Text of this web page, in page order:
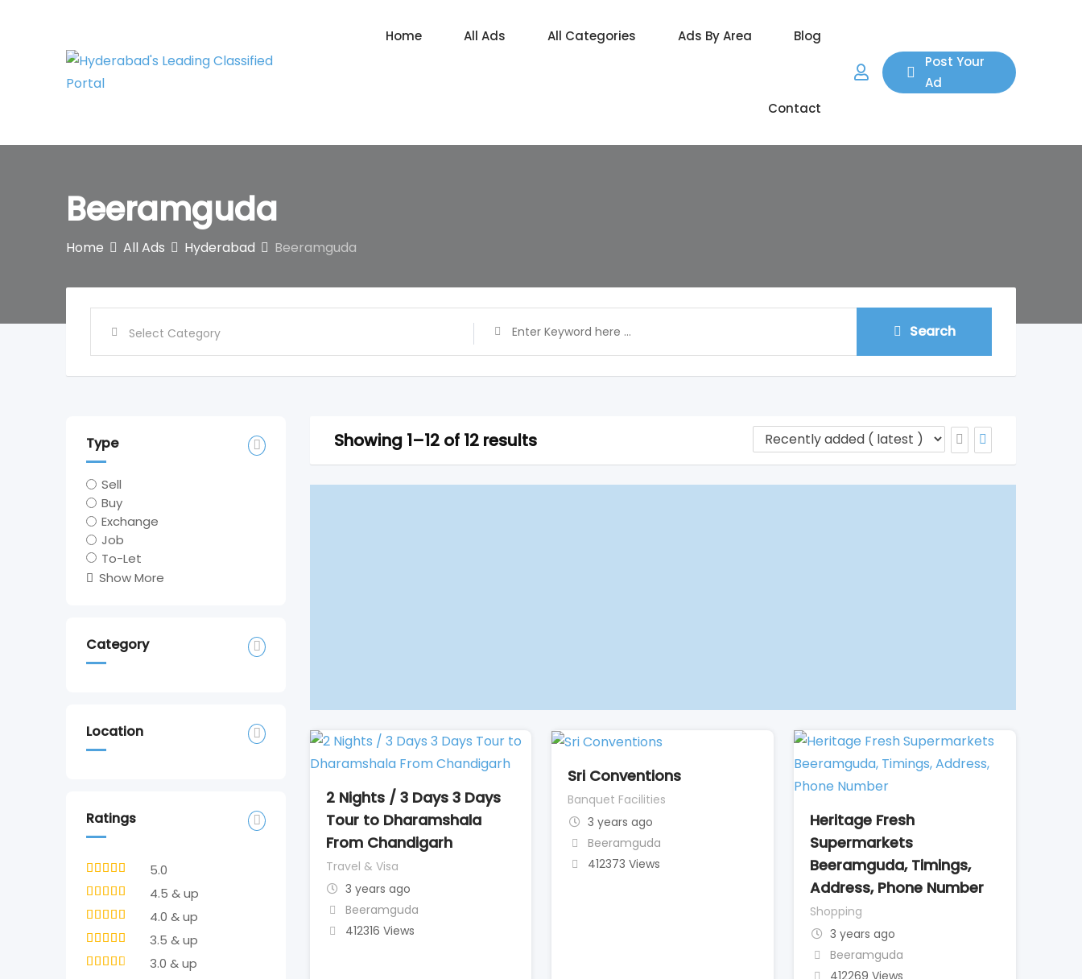
Home All Ads All Categories Ads By Area Blog
Contact
Post Your
Ad
Beeramguda
Home All Ads Hyderabad Beeramguda
Search
Type
Sell
Buy
Exchange
Job
To-Let
Show More
Category
Location
Ratings
5.0
4.5 & up
4.0 & up
3.5 & up
3.0 & up
Showing 1–12 of 12 results
2 Nights / 3 Days 3 Days
Tour to Dharamshala
From Chandigarh
Travel & Visa
3 years ago
Beeramguda
412316 Views
Sri Conventions
Banquet Facilities
3 years ago
Beeramguda
412373 Views
Heritage Fresh
Supermarkets
Beeramguda, Timings,
Address, Phone Number
Shopping
3 years ago
Beeramguda
412269 Views